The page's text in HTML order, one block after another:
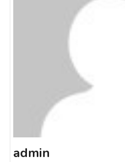
admin